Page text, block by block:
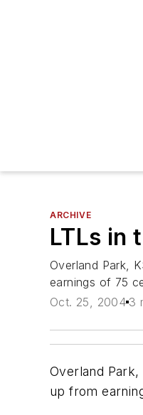
ARCHIVE
LTLs in
Overland Park,
earnings of 75
Oct. 25, 2004 3
Overland
up from